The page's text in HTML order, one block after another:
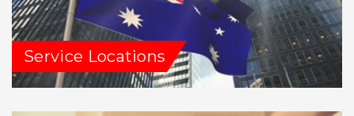
Service Locations